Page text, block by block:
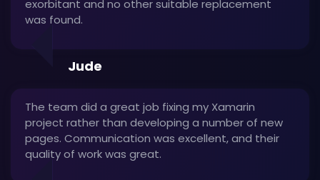
exorbitant and no other suitable replacement
was found.
Jude
The team did a great job fixing my Xamarin
project rather than developing a number of new
pages. Communication was excellent, and their
quality of work was great.